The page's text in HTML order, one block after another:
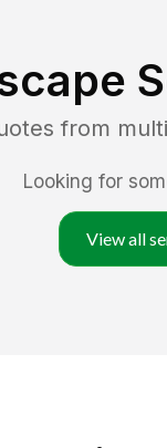
from
Looking for
View all